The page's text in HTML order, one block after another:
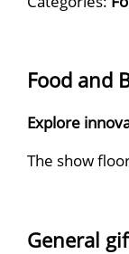
Food and
Explore
The show
General